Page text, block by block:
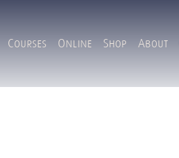
Courses Online Shop About